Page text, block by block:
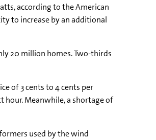
according to the American
to increase by an additional
20 million homes. Two-thirds
of 3 cents to 4 cents per
hour. Meanwhile, a shortage of
used by the wind